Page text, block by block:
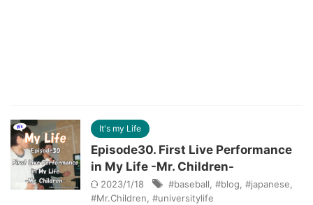
It's my Life
Episode30. First Live Performance
in My Life -Mr. Children-
2023/1/18 #baseball #blog #japanese
#Mr.Children #universitylife